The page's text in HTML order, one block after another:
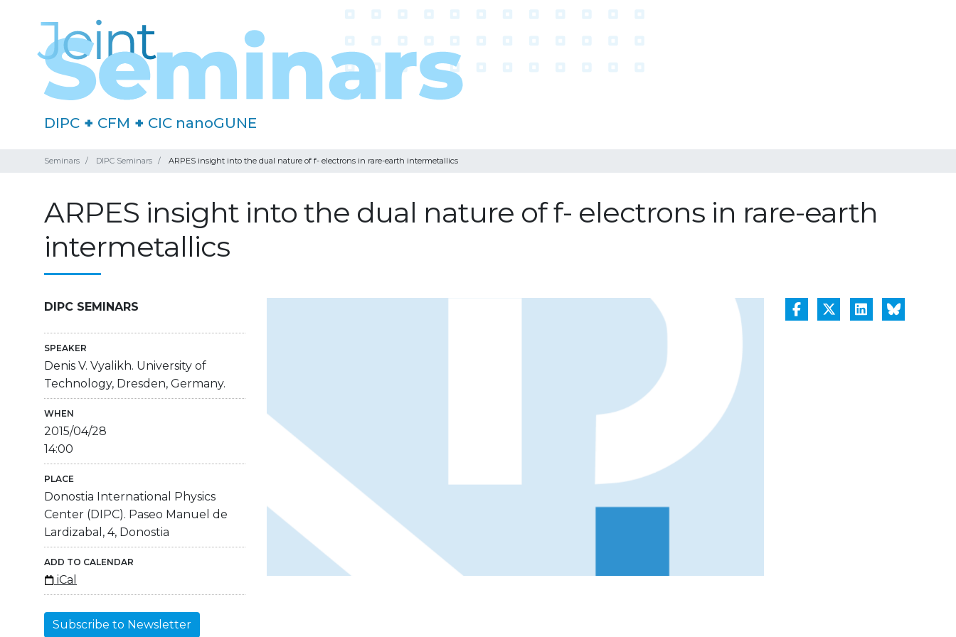
DIPC + CFM + CIC nanoGUNE
Seminars DIPC Seminars ARPES insight into the dual nature of f- electrons in rare-earth intermetallics
ARPES insight into the dual nature of f- electrons in rare-earth
intermetallics
DIPC SEMINARS
SPEAKER
Denis V. Vyalikh. University of
Technology, Dresden, Germany.
WHEN
2015/04/28
14:00
PLACE
Donostia International Physics
Center (DIPC). Paseo Manuel de
Lardizabal, 4, Donostia
ADD TO CALENDAR
iCal
Subscribe to Newsletter